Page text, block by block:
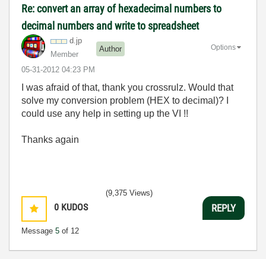
Re: convert an array of hexadecimal numbers to
decimal numbers and write to spreadsheet
d.jp
Member
Author
‎05-31-2012 04:23 PM
Options
I was afraid of that, thank you crossrulz. Would that
solve my conversion problem (HEX to decimal)? I
could use any help in setting up the VI !!
Thanks again
0 KUDOS
Message 5 of 12
(9,375 Views)
REPLY